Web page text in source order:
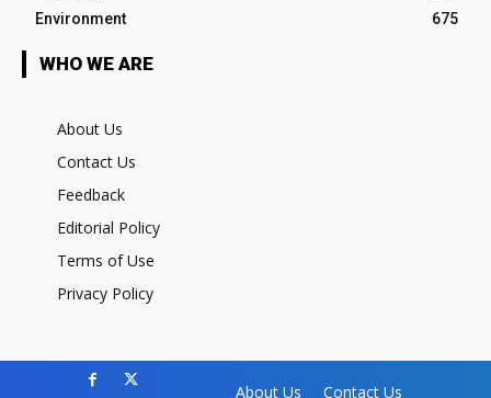
Environment
675
WHO WE ARE
About Us
Contact Us
Feedback
Editorial Policy
Terms of Use
Privacy Policy
About Us Contact Us